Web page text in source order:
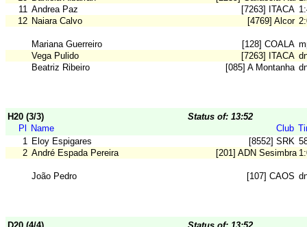
11 Andrea Paz [7263] ITACA
12 Naiara Calvo [4769] Alcor
Mariana Guerreiro [128] COALA
Vega Pulido
[7263] ITACA
Beatriz Ribeiro
[085] A Montanha
H20 (3/3)
Status of: 13:52
Pl
Name Club
1 Eloy Espigares [8552] SRK
2 André Espada Pereira [201] ADN Sesimbra
João Pedro [107] CAOS